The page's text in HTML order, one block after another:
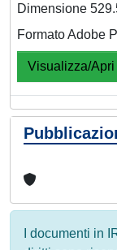
Dimensione
Formato Adobe
Visualizza/Apri
I documenti in